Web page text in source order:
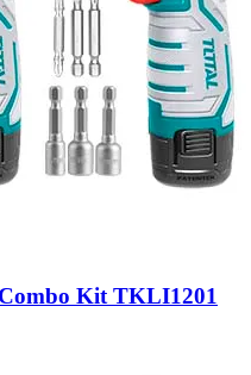
Kit TKLI1201